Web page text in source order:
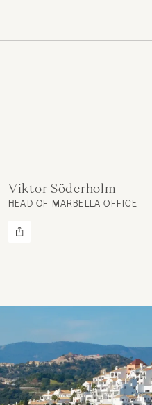
Viktor Söderholm
HEAD OF MARBELLA OFFICE